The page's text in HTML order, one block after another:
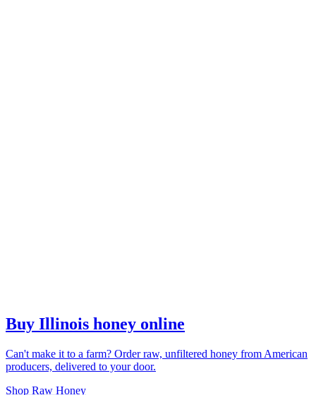
Buy Illinois honey online
Can't make it to a farm? Order raw, unfiltered honey from American
producers, delivered to your door.
Shop Raw Honey